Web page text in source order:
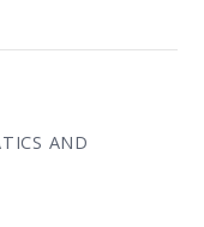
AND